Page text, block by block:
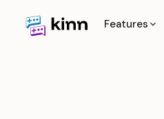
Features